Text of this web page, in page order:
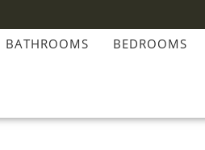
BATHROOMS BEDROOMS